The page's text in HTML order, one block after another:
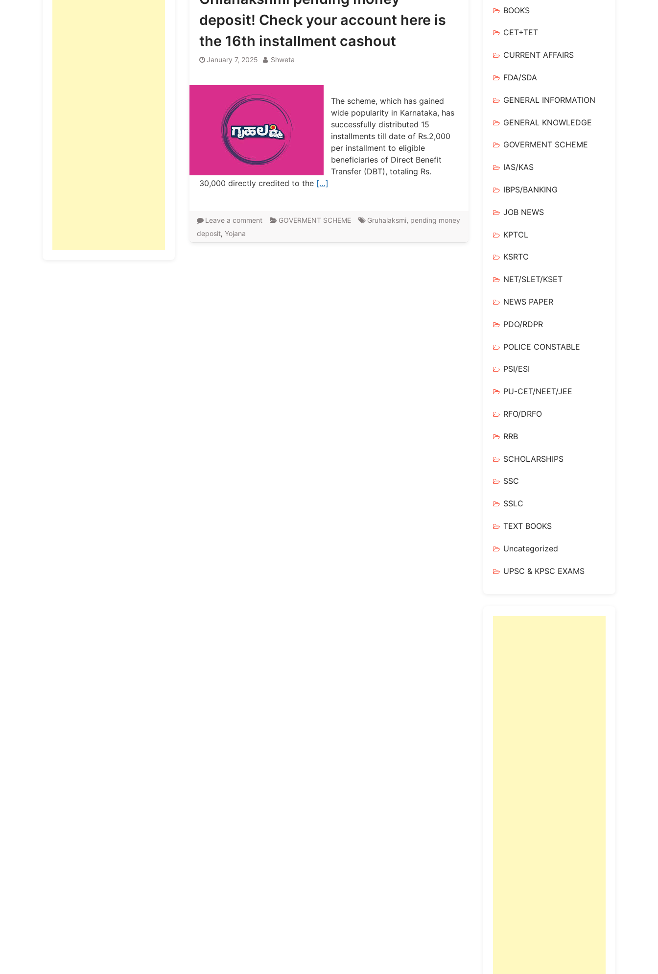
deposit! Check your account here is
the 16th installment cashout
January 7, 2025 Shweta
The scheme, which has gained
wide popularity in Karnataka, has
successfully distributed 15
installments till date of Rs.2,000
per installment to eligible
beneficiaries of Direct Benefit
Transfer (DBT), totaling Rs.
30,000 directly credited to the […]
Leave a comment GOVERMENT SCHEME Gruhalaksmi, pending money
deposit, Yojana
BOOKS
CET+TET
CURRENT AFFAIRS
FDA/SDA
GENERAL INFORMATION
GENERAL KNOWLEDGE
GOVERMENT SCHEME
IAS/KAS
IBPS/BANKING
JOB NEWS
KPTCL
KSRTC
NET/SLET/KSET
NEWS PAPER
PDO/RDPR
POLICE CONSTABLE
PSI/ESI
PU-CET/NEET/JEE
RFO/DRFO
RRB
SCHOLARSHIPS
SSC
SSLC
TEXT BOOKS
Uncategorized
UPSC & KPSC EXAMS